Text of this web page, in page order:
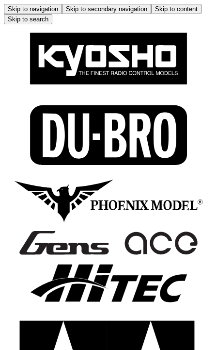
Skip to navigation Skip to secondary navigation
Skip to content
Skip to search